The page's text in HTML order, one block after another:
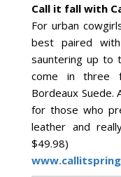
Call it fall with
For urban
best paired
sauntering up to
come in three
Bordeaux Suede.
for those who
leather and
$49.98)